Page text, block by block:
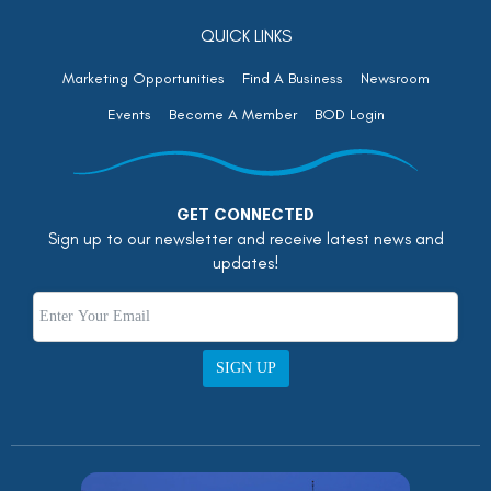
QUICK LINKS
Marketing Opportunities Find A Business
Newsroom
Events
Become A Member BOD Login
GET CONNECTED
Sign up to our newsletter and receive latest news and
updates!
SIGN UP